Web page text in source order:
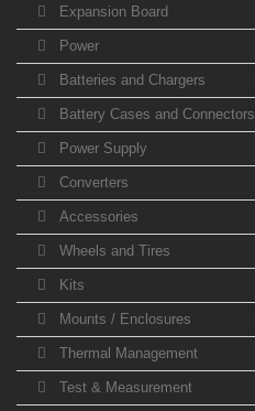
Expansion Board
Power
Batteries and Chargers
Battery Cases and Connectors
Power Supply
Converters
Accessories
Wheels and Tires
Kits
Mounts / Enclosures
Thermal Management
Test & Measurement